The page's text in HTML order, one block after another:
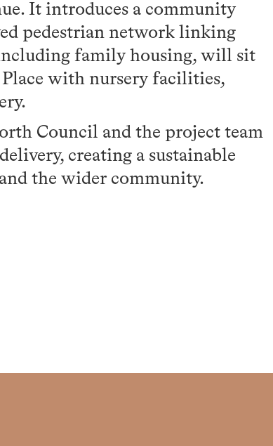
It introduces a community
pedestrian network linking
family housing, will sit
with nursery facilities,
Council and the project team
creating a sustainable
the wider community.